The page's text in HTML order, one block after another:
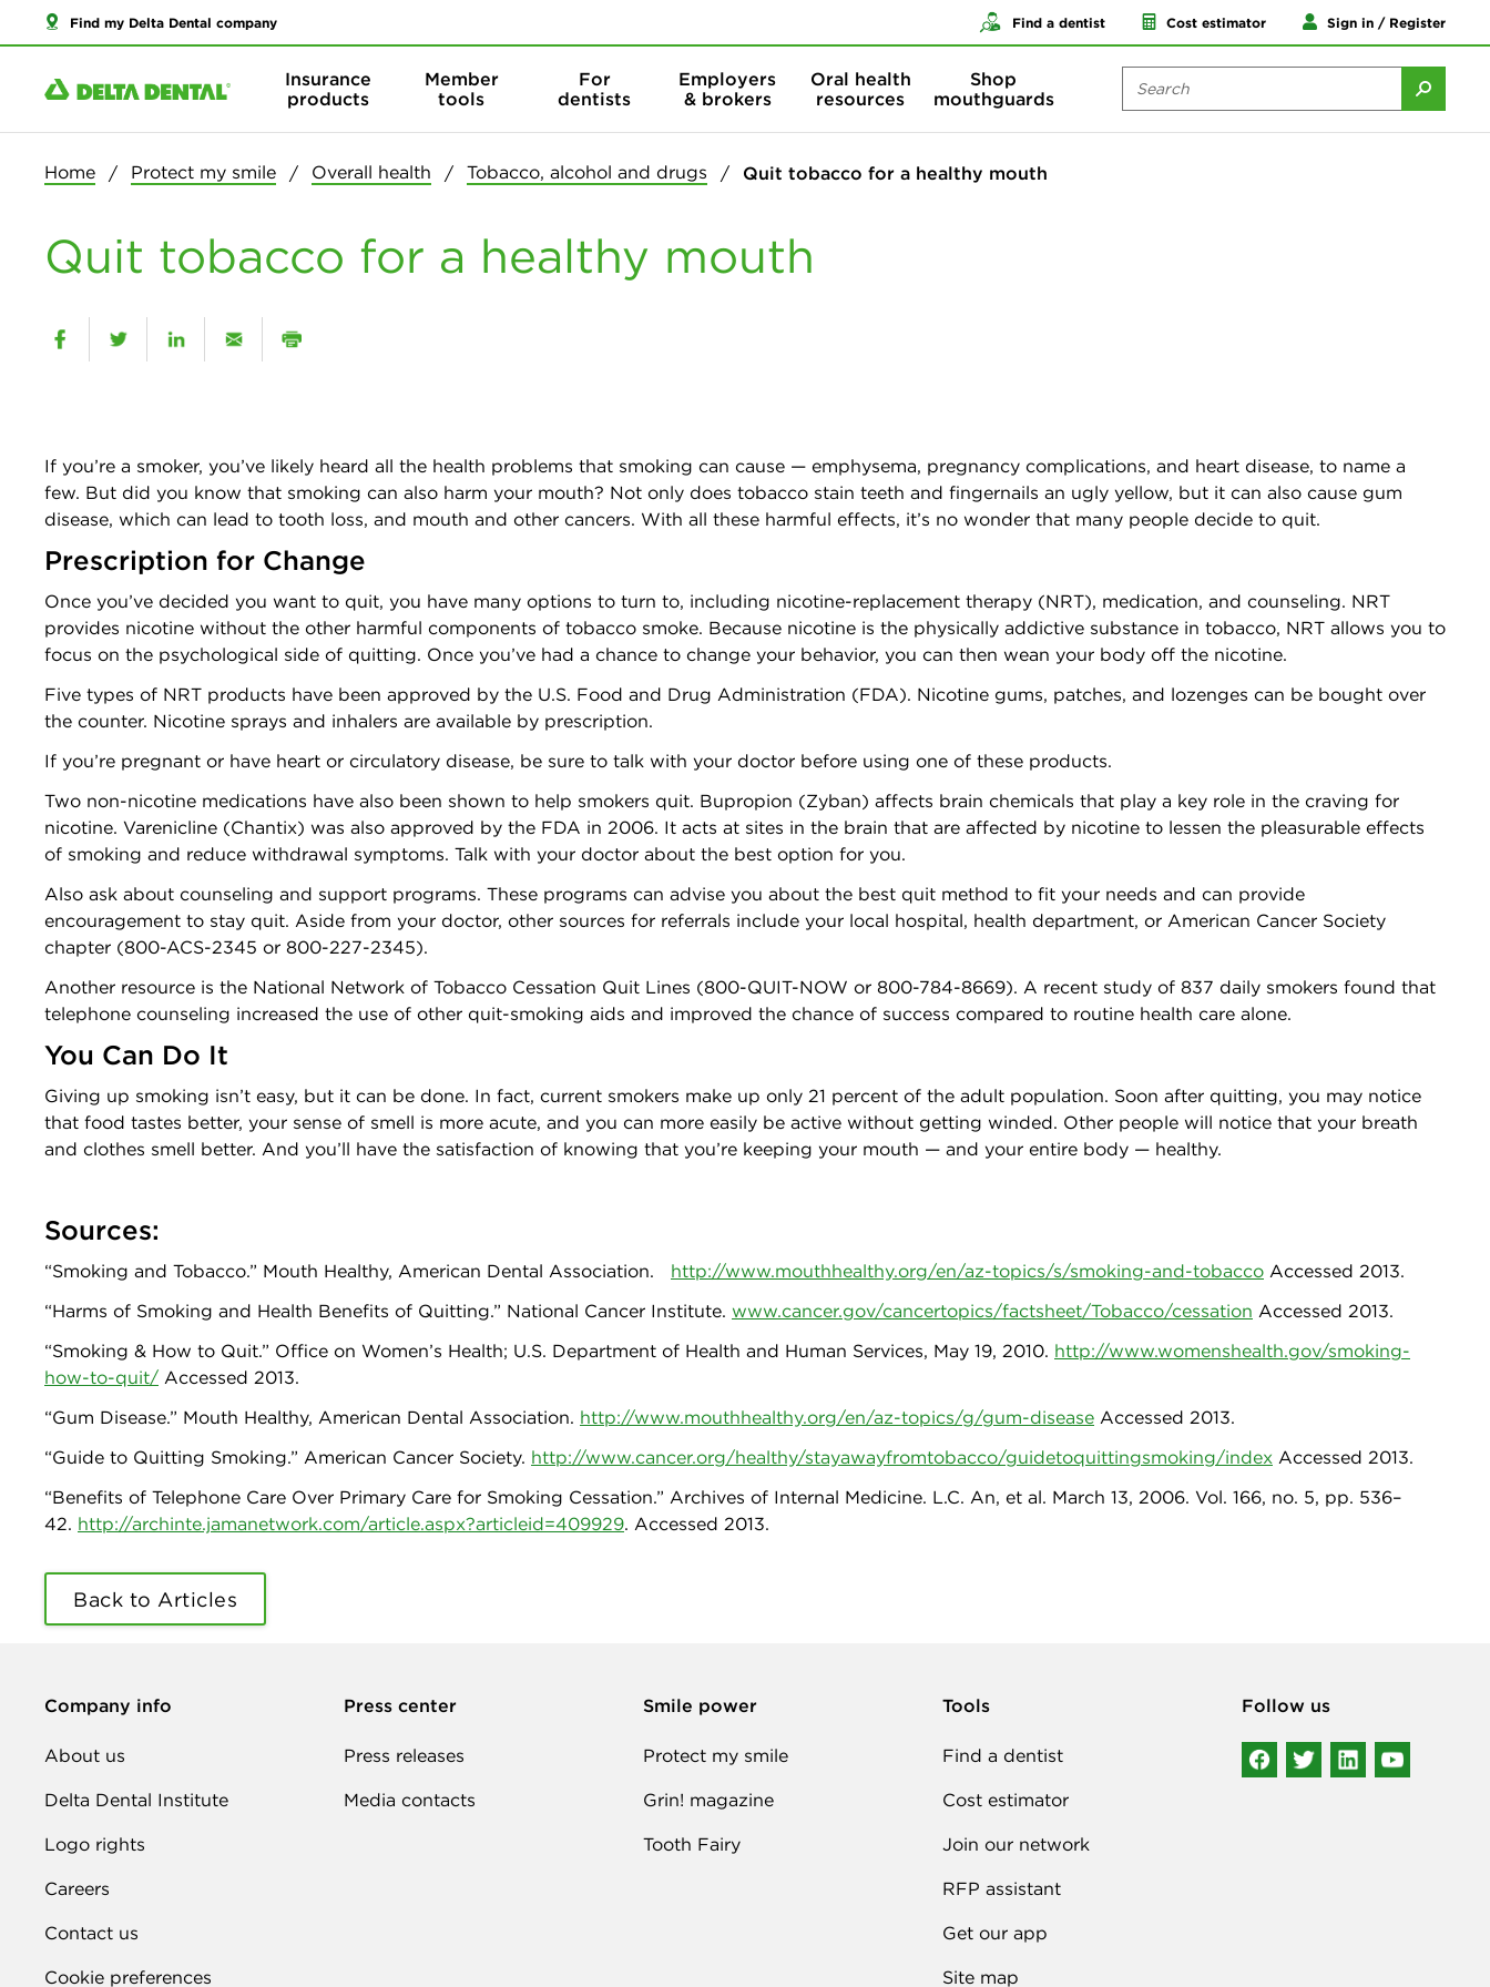
Find my Delta Dental company Find a dentist Cost estimator Sign in / Register
Insurance
products
Member
tools
For
dentists
Employers
& brokers
Oral health
resources
Shop
mouthguards
Home Protect my smile Overall health Tobacco, alcohol and drugs Quit tobacco for a healthy mouth
Quit tobacco for a healthy mouth
If you’re a smoker, you’ve likely heard all the health problems that smoking can cause — emphysema, pregnancy complications, and heart disease, to name a
few. But did you know that smoking can also harm your mouth? Not only does tobacco stain teeth and fingernails an ugly yellow, but it can also cause gum
disease, which can lead to tooth loss, and mouth and other cancers. With all these harmful effects, it’s no wonder that many people decide to quit.
Prescription for Change
Once you’ve decided you want to quit, you have many options to turn to, including nicotine-replacement therapy (NRT), medication, and counseling. NRT
provides nicotine without the other harmful components of tobacco smoke. Because nicotine is the physically addictive substance in tobacco, NRT allows you to
focus on the psychological side of quitting. Once you’ve had a chance to change your behavior, you can then wean your body off the nicotine.
Five types of NRT products have been approved by the U.S. Food and Drug Administration (FDA). Nicotine gums, patches, and lozenges can be bought over
the counter. Nicotine sprays and inhalers are available by prescription.
If you’re pregnant or have heart or circulatory disease, be sure to talk with your doctor before using one of these products.
Two non-nicotine medications have also been shown to help smokers quit. Bupropion (Zyban) affects brain chemicals that play a key role in the craving for
nicotine. Varenicline (Chantix) was also approved by the FDA in 2006. It acts at sites in the brain that are affected by nicotine to lessen the pleasurable effects
of smoking and reduce withdrawal symptoms. Talk with your doctor about the best option for you.
Also ask about counseling and support programs. These programs can advise you about the best quit method to fit your needs and can provide
encouragement to stay quit. Aside from your doctor, other sources for referrals include your local hospital, health department, or American Cancer Society
chapter (800-ACS-2345 or 800-227-2345).
Another resource is the National Network of Tobacco Cessation Quit Lines (800-QUIT-NOW or 800-784-8669). A recent study of 837 daily smokers found that
telephone counseling increased the use of other quit-smoking aids and improved the chance of success compared to routine health care alone.
You Can Do It
Giving up smoking isn’t easy, but it can be done. In fact, current smokers make up only 21 percent of the adult population. Soon after quitting, you may notice
that food tastes better, your sense of smell is more acute, and you can more easily be active without getting winded. Other people will notice that your breath
and clothes smell better. And you’ll have the satisfaction of knowing that you’re keeping your mouth — and your entire body — healthy.
Sources:
“Smoking and Tobacco.” Mouth Healthy, American Dental Association. http://www.mouthhealthy.org/en/az-topics/s/smoking-and-tobacco Accessed 2013.
“Harms of Smoking and Health Benefits of Quitting.” National Cancer Institute. www.cancer.gov/cancertopics/factsheet/Tobacco/cessation Accessed 2013.
“Smoking & How to Quit.” Office on Women’s Health; U.S. Department of Health and Human Services, May 19, 2010. http://www.womenshealth.gov/smoking-
how-to-quit/ Accessed 2013.
“Gum Disease.” Mouth Healthy, American Dental Association. http://www.mouthhealthy.org/en/az-topics/g/gum-disease Accessed 2013.
“Guide to Quitting Smoking.” American Cancer Society. http://www.cancer.org/healthy/stayawayfromtobacco/guidetoquittingsmoking/index Accessed 2013.
“Benefits of Telephone Care Over Primary Care for Smoking Cessation.” Archives of Internal Medicine. L.C. An, et al. March 13, 2006. Vol. 166, no. 5, pp. 536–
42. http://archinte.jamanetwork.com/article.aspx?articleid=409929. Accessed 2013.
Back to Articles
Company info
About us
Delta Dental Institute
Logo rights
Careers
Contact us
Cookie preferences
Press center
Press releases
Media contacts
Smile power
Protect my smile
Grin! magazine
Tooth Fairy
Tools
Find a dentist
Cost estimator
Join our network
RFP assistant
Get our app
Site map
Follow us